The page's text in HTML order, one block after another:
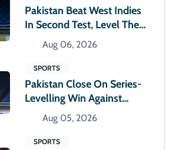
Pakistan Beat West Indies
In Second Test, Level The
Two-Match Series
Aug 06, 2026
SPORTS
Pakistan Close On Series-
Levelling Win Against
West Indies
Aug 05, 2026
SPORTS